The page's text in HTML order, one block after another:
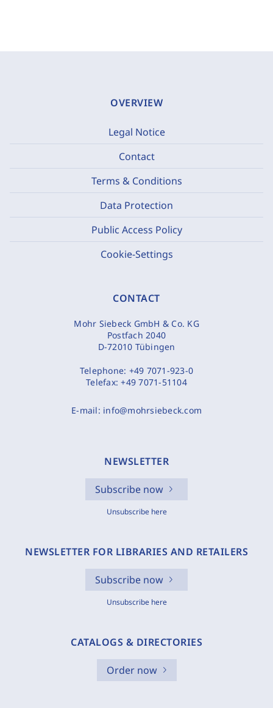
OVERVIEW
Legal Notice
Contact
Terms & Conditions
Data Protection
Public Access Policy
Cookie-Settings
CONTACT
Mohr Siebeck GmbH & Co. KG
Postfach 2040
D-72010 Tübingen
Telephone: +49 7071-923-0
Telefax:+49 7071-51104
E-mail: info@mohrsiebeck.com
NEWSLETTER
Subscribe now
Unsubscribe here
NEWSLETTER FOR LIBRARIES AND RETAILERS
Subscribe now
Unsubscribe here
CATALOGS & DIRECTORIES
Order now